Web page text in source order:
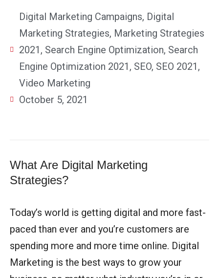
Digital Marketing Campaigns, Digital
Marketing Strategies, Marketing Strategies
2021 , Search Engine Optimization, Search
Engine Optimization 2021 , SEO, SEO 2021 ,
Video Marketing
October 5, 2021
What Are Digital Marketing
Strategies?
Today’s world is getting digital and more fast-
paced than ever and you’re customers are
spending more and more time online. Digital
Marketing is the best ways to grow your